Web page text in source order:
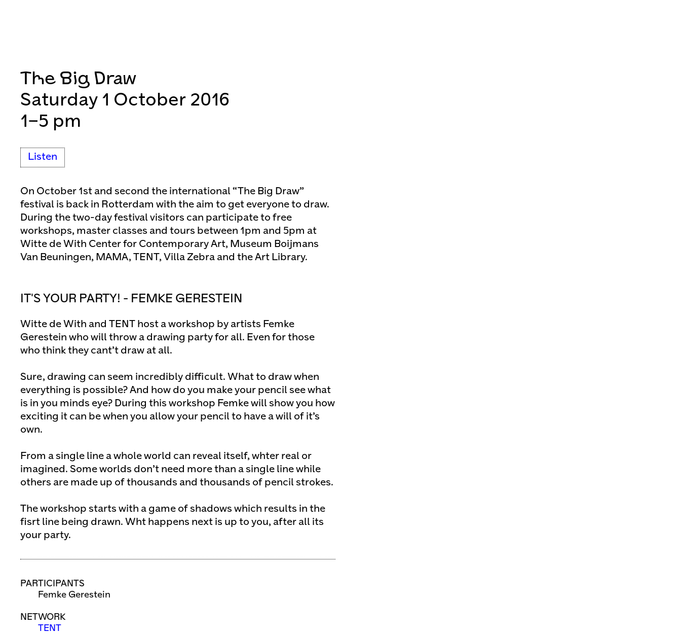
The Big Draw
Saturday 1 October 2016
1–5 pm
Listen
On October 1st and second the international “The Big Draw”
festival is back in Rotterdam with the aim to get everyone to draw.
During the two-day festival visitors can participate to free
workshops, master classes and tours between 1pm and 5pm at
Witte de With Center for Contemporary Art, Museum Boijmans
Van Beuningen, MAMA, TENT, Villa Zebra and the Art Library.
IT'S YOUR PARTY! - FEMKE GERESTEIN
Witte de With and TENT host a workshop by artists Femke
Gerestein who will throw a drawing party for all. Even for those
who think they cant’t draw at all.
Sure, drawing can seem incredibly difficult. What to draw when
everything is possible? And how do you make your pencil see what
is in you minds eye? During this workshop Femke will show you how
exciting it can be when you allow your pencil to have a will of it’s
own.
From a single line a whole world can reveal itself, whter real or
imagined. Some worlds don’t need more than a single line while
others are made up of thousands and thousands of pencil strokes.
The workshop starts with a game of shadows which results in the
fisrt line being drawn. Wht happens next is up to you, after all its
your party.
PARTICIPANTS
Femke Gerestein
NETWORK
TENT